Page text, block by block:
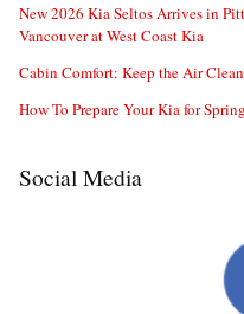
New 2026 Kia Seltos Arrives in
Vancouver at West Coast Kia
Cabin Comfort: Keep the Air Clean
How To Prepare Your Kia for Spring
Social Media